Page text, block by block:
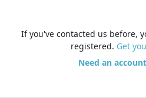
If you've contacted us before,
registered. Get
Need an